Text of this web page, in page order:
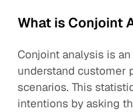
What is Conjoint
Conjoint analysis is
understand customer
scenarios. This
intentions by asking